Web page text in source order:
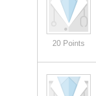
20 Points